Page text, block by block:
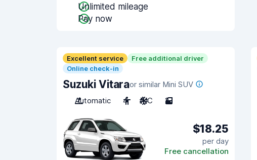
Unlimited mileage
Pay now
Excellent service
Free additional driver
Online check-in
Suzuki Vitaraor similar Mini SUV
Automatic
4 A/C 2
$18.25
per day
Free cancellation